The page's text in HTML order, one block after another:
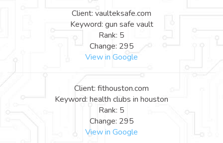
Client: vaulteksafe.com
Keyword: gun safe vault
Rank: 5
Change: 295
View in Google
Client: fithouston.com
Keyword: health clubs in houston
Rank: 5
Change: 295
View in Google